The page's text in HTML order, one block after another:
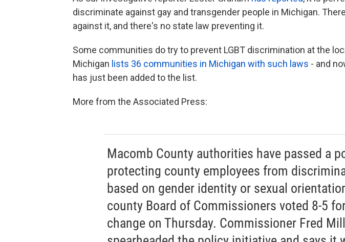
discriminate against gay and transgender people in Michigan.
against it, and there's no state law preventing it.
Some communities do try to prevent LGBT discrimination at the
Michigan lists 36 communities in Michigan with such laws - and
has just been added to the list.
More from the Associated Press:
Macomb County authorities have passed a
protecting county employees from
based on gender identity or sexual
county Board of Commissioners voted 8-5
change on Thursday. Commissioner Fred